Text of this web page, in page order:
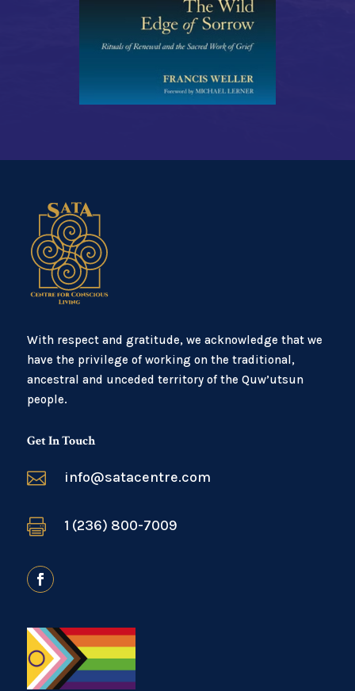
With respect and gratitude, we acknowledge that we
have the privilege of working on the traditional,
ancestral and unceded territory of the Quw’utsun
people.
Get In Touch
 info@satacentre.com
 1 (236) 800-7009